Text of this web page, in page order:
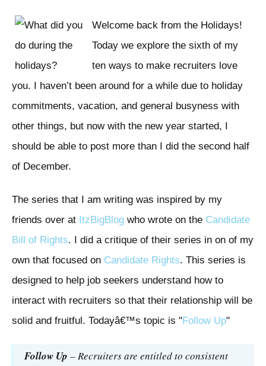
Welcome back from the Holidays!
Today we explore the sixth of my
ten ways to make recruiters love
you. I haven’t been around for a while due to holiday
commitments, vacation, and general busyness with
other things, but now with the new year started, I
should be able to post more than I did the second half
of December.
The series that I am writing was inspired by my
friends over at ItzBigBlog who wrote on the Candidate
Bill of Rights. I did a critique of their series in on of my
own that focused on Candidate Rights. This series is
designed to help job seekers understand how to
interact with recruiters so that their relationship will be
solid and fruitful. Todayâ€™s topic is "Follow Up"
Follow Up – Recruiters are entitled to consistent